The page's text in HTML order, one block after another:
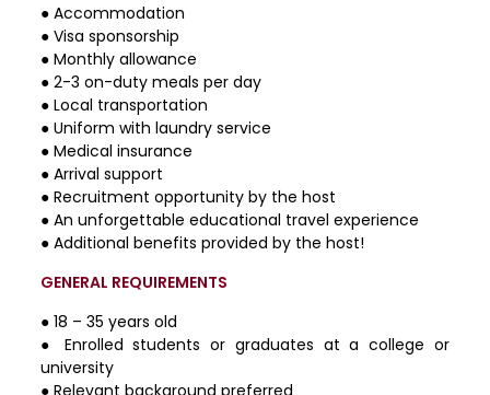
● Accommodation
● Visa sponsorship
● Monthly allowance
● 2-3 on-duty meals per day
● Local transportation
● Uniform with laundry service
● Medical insurance
● Arrival support
● Recruitment opportunity by the host
● An unforgettable educational travel experience
● Additional benefits provided by the host!
GENERAL REQUIREMENTS
● 18 – 35 years old
● Enrolled students or graduates at a college or
university
● Relevant background preferred